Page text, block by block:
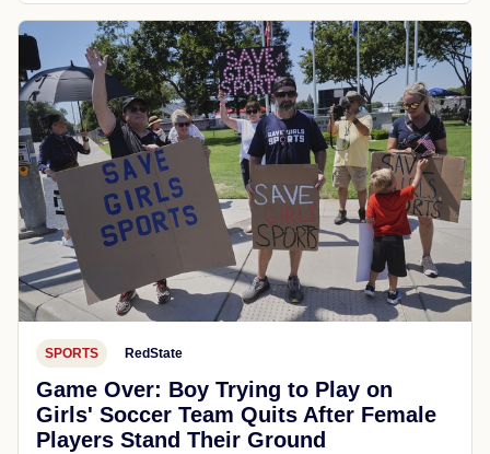
SPORTS RedState
Game Over: Boy Trying to Play on
Girls' Soccer Team Quits After Female
Players Stand Their Ground